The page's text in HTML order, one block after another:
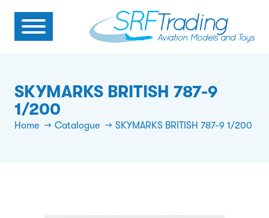
SKYMARKS BRITISH 787-9
1/200
Home Catalogue SKYMARKS BRITISH 787-9 1/200